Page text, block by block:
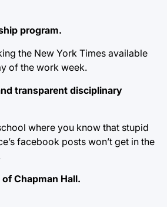
program.
the New York Times available
of the work week.
transparent disciplinary
where you know that stupid
facebook posts won’t get in the
Chapman Hall.